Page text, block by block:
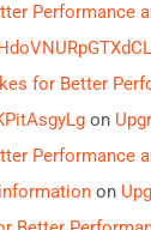
Performance
for Better
on
Performance
on